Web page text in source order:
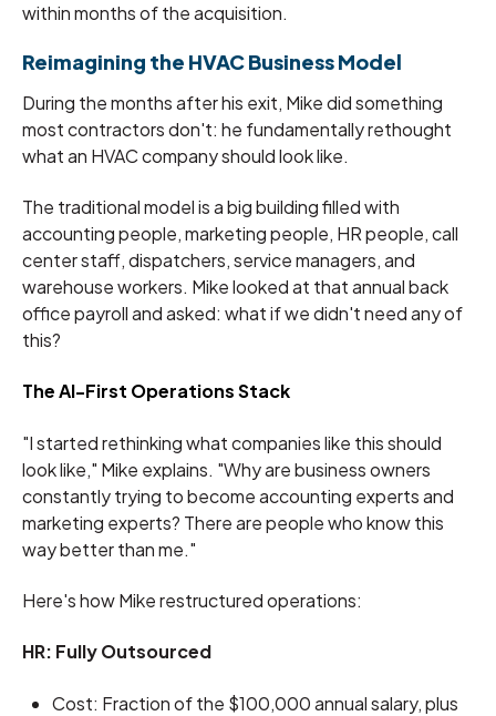
within months of the acquisition.
Reimagining the HVAC Business Model
During the months after his exit, Mike did something
most contractors don't: he fundamentally rethought
what an HVAC company should look like.
The traditional model is a big building filled with
accounting people, marketing people, HR people, call
center staff, dispatchers, service managers, and
warehouse workers. Mike looked at that annual back
office payroll and asked: what if we didn't need any of
this?
The AI-First Operations Stack
"I started rethinking what companies like this should
look like," Mike explains. "Why are business owners
constantly trying to become accounting experts and
marketing experts? There are people who know this
way better than me."
Here's how Mike restructured operations:
HR: Fully Outsourced
Cost: Fraction of the $100,000 annual salary, plus